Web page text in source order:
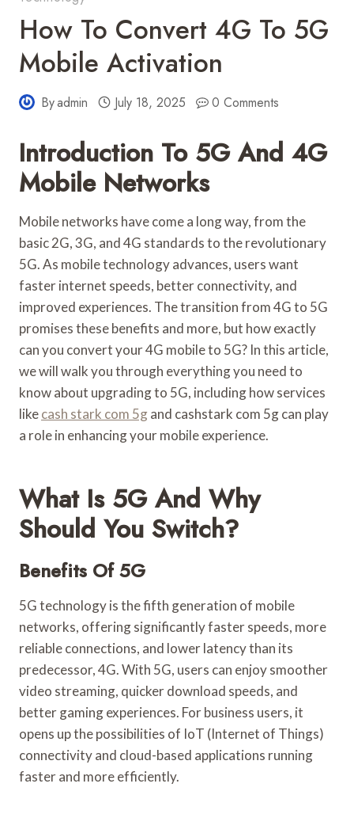
How To Convert 4G To 5G
Mobile Activation
Byadmin July 18, 2025 0 Comments
Introduction To 5G And 4G
Mobile Networks
Mobile networks have come a long way, from the
basic 2G, 3G, and 4G standards to the revolutionary
5G. As mobile technology advances, users want
faster internet speeds, better connectivity, and
improved experiences. The transition from 4G to 5G
promises these benefits and more, but how exactly
can you convert your 4G mobile to 5G? In this article,
we will walk you through everything you need to
know about upgrading to 5G, including how services
likecash stark com 5gand cashstark com 5g can play
a role in enhancing your mobile experience.
What Is 5G And Why
Should You Switch?
Benefits Of 5G
5G technology is the fifth generation of mobile
networks, offering significantly faster speeds, more
reliable connections, and lower latency than its
predecessor, 4G. With 5G, users can enjoy smoother
video streaming, quicker download speeds, and
better gaming experiences. For business users, it
opens up the possibilities of IoT (Internet of Things)
connectivity and cloud-based applications running
faster and more efficiently.